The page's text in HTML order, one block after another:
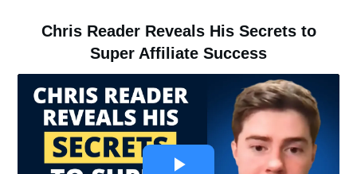
Chris Reader Reveals His Secrets to
Super Affiliate Success